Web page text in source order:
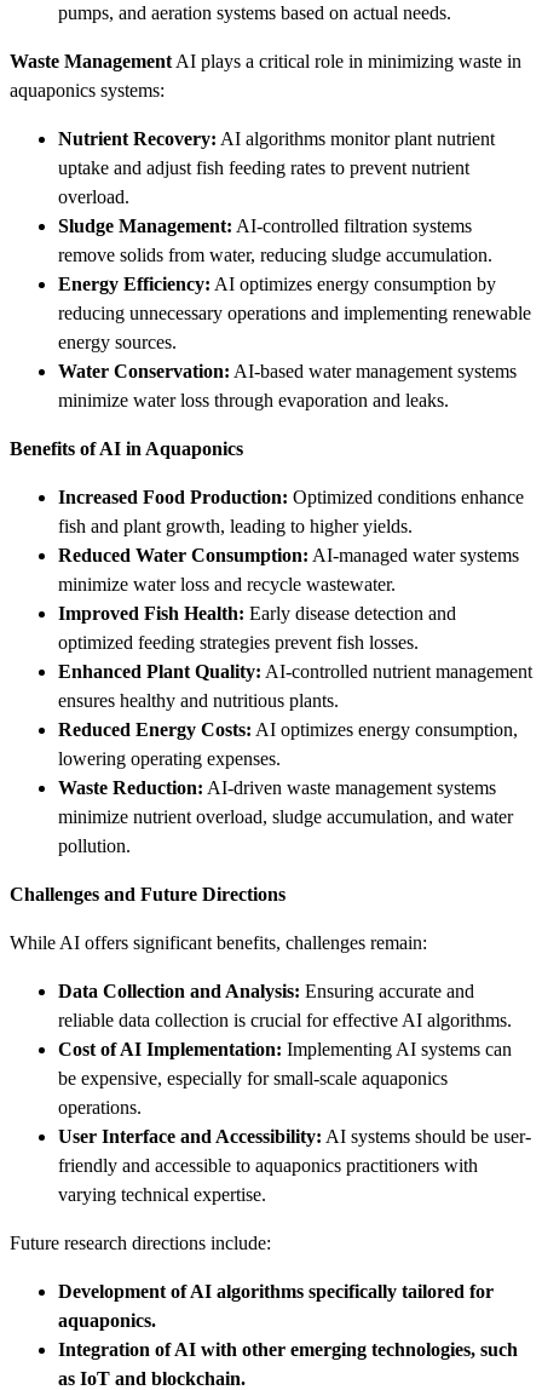
pumps, and aeration systems based on actual needs.
Waste Management AI plays a critical role in minimizing waste in
aquaponics systems:
Nutrient Recovery: AI algorithms monitor plant nutrient
uptake and adjust fish feeding rates to prevent nutrient
overload.
Sludge Management: AI-controlled filtration systems
remove solids from water, reducing sludge accumulation.
Energy Efficiency: AI optimizes energy consumption by
reducing unnecessary operations and implementing renewable
energy sources.
Water Conservation: AI-based water management systems
minimize water loss through evaporation and leaks.
Benefits of AI in Aquaponics
Increased Food Production: Optimized conditions enhance
fish and plant growth, leading to higher yields.
Reduced Water Consumption: AI-managed water systems
minimize water loss and recycle wastewater.
Improved Fish Health: Early disease detection and
optimized feeding strategies prevent fish losses.
Enhanced Plant Quality: AI-controlled nutrient management
ensures healthy and nutritious plants.
Reduced Energy Costs: AI optimizes energy consumption,
lowering operating expenses.
Waste Reduction: AI-driven waste management systems
minimize nutrient overload, sludge accumulation, and water
pollution.
Challenges and Future Directions
While AI offers significant benefits, challenges remain:
Data Collection and Analysis: Ensuring accurate and
reliable data collection is crucial for effective AI algorithms.
Cost of AI Implementation: Implementing AI systems can
be expensive, especially for small-scale aquaponics
operations.
User Interface and Accessibility: AI systems should be user-
friendly and accessible to aquaponics practitioners with
varying technical expertise.
Future research directions include:
Development of AI algorithms specifically tailored for
aquaponics.
Integration of AI with other emerging technologies, such
as IoT and blockchain.